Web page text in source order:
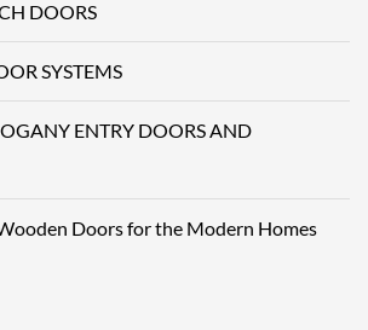
DOORS
SYSTEMS
ENTRY DOORS AND
Doors for the Modern Homes